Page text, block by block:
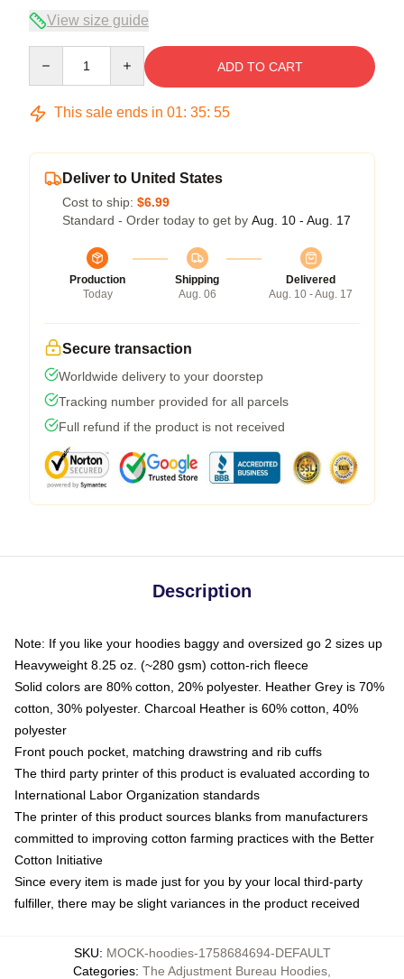
View size guide
ADD TO CART
This sale ends in 01: 35: 54
Deliver to United States
Cost to ship: $6.99
Standard - Order today to get by Aug. 10 - Aug. 17
Production
Today
Shipping
Aug. 06
Delivered
Aug. 10 - Aug. 17
Secure transaction
Worldwide delivery to your doorstep
Tracking number provided for all parcels
Full refund if the product is not received
Description
Note: If you like your hoodies baggy and oversized go 2 sizes up
Heavyweight 8.25 oz. (~280 gsm) cotton-rich fleece
Solid colors are 80% cotton, 20% polyester. Heather Grey is 70%
cotton, 30% polyester. Charcoal Heather is 60% cotton, 40%
polyester
Front pouch pocket, matching drawstring and rib cuffs
The third party printer of this product is evaluated according to
International Labor Organization standards
The printer of this product sources blanks from manufacturers
committed to improving cotton farming practices with the Better
Cotton Initiative
Since every item is made just for you by your local third-party
fulfiller, there may be slight variances in the product received
SKU: MOCK-hoodies-1758684694-DEFAULT
Categories: The Adjustment Bureau Hoodies